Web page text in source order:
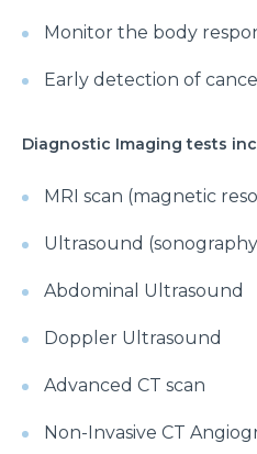
Monitor the body
Early detection of
Diagnostic Imaging tests
MRI scan (magnetic
Ultrasound
Abdominal Ultrasound
Doppler Ultrasound
Advanced CT scan
Non-Invasive CT